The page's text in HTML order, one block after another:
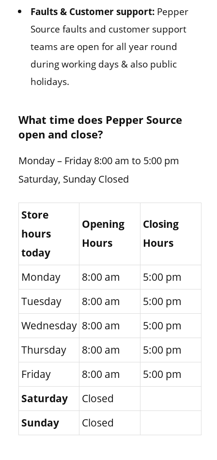
Faults & Customer support:Pepper
Source faults and customer support
teams are open for all year round
during working days & also public
holidays.
What time does Pepper Source
open and close?
Monday – Friday 8:00 am to 5:00 pm
Saturday, Sunday Closed
Store
hours
today
Opening
Hours
Closing
Hours
Monday 8:00 am
5:00 pm
Tuesday
8:00 am
5:00 pm
Wednesday 8:00 am
5:00 pm
Thursday
8:00 am
5:00 pm
Friday
8:00 am
5:00 pm
Saturday
Closed
Sunday
Closed